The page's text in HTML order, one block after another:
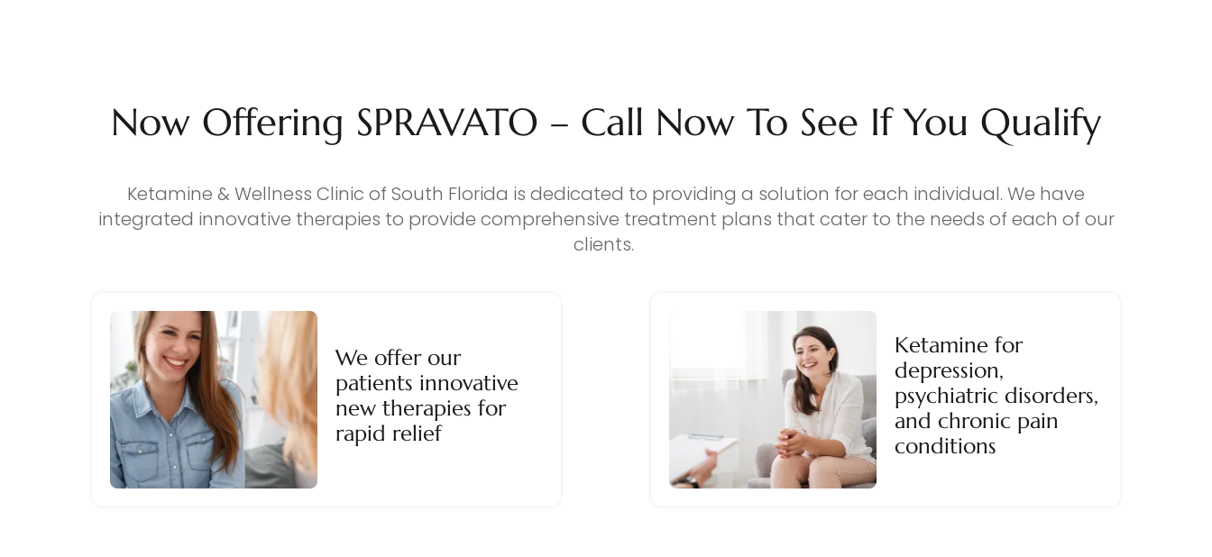
Now Offering SPRAVATO – Call Now To See If You Qualify
Ketamine & Wellness Clinic of South Florida is dedicated to providing a solution for each individual. We have
integrated innovative therapies to provide comprehensive treatment plans that cater to the needs of each of our
clients.
We offer our
patients innovative
new therapies for
rapid relief
Ketamine for
depression,
psychiatric disorders,
and chronic pain
conditions